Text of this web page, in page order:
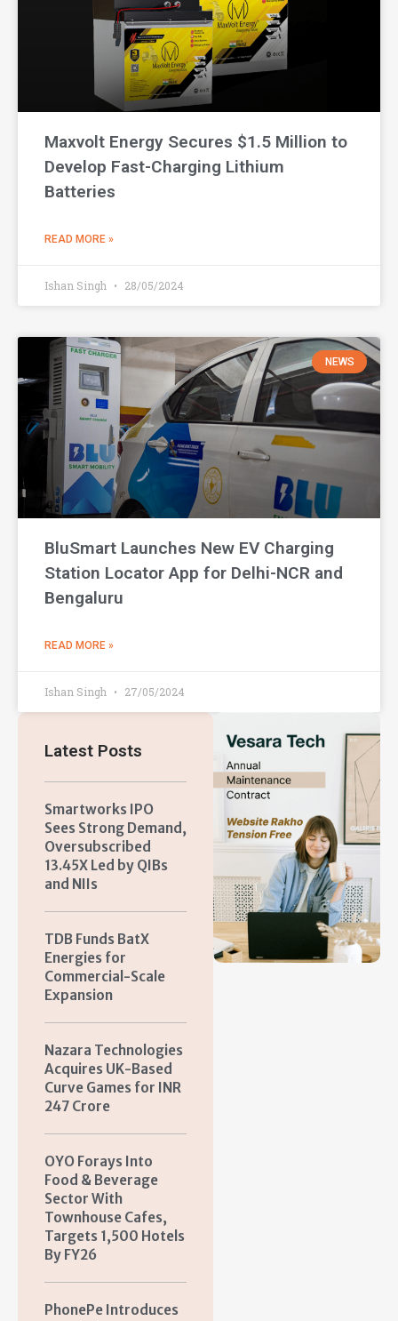
Maxvolt Energy Secures $1.5 Million to
Develop Fast-Charging Lithium
Batteries
READ MORE »
Ishan Singh 28/05/2024
NEWS
BluSmart Launches New EV Charging
Station Locator App for Delhi-NCR and
Bengaluru
READ MORE »
Ishan Singh 27/05/2024
Latest Posts
Smartworks IPO
Sees Strong Demand,
Oversubscribed
13.45X Led by QIBs
and NIIs
TDB Funds BatX
Energies for
Commercial-Scale
Expansion
Nazara Technologies
Acquires UK-Based
Curve Games for INR
247 Crore
OYO Forays Into
Food & Beverage
Sector With
Townhouse Cafes,
Targets 1,500 Hotels
By FY26
PhonePe Introduces